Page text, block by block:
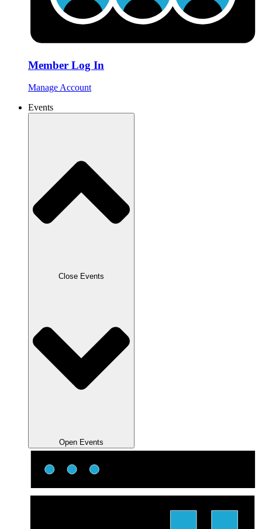
Member Log In
Manage Account
Events
Close Events
Open Events